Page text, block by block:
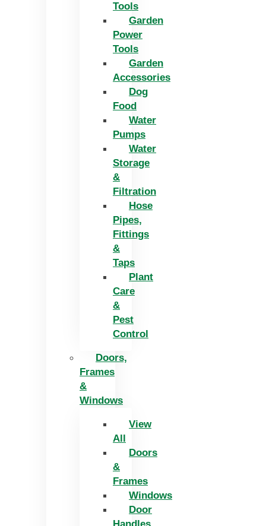
Tools
Garden
Power
Tools
Garden
Accessories
Dog
Food
Water
Pumps
Water
Storage
&
Filtration
Hose
Pipes,
Fittings
&
Taps
Plant
Care
&
Pest
Control
Doors,
Frames
&
Windows
View
All
Doors
&
Frames
Windows
Door